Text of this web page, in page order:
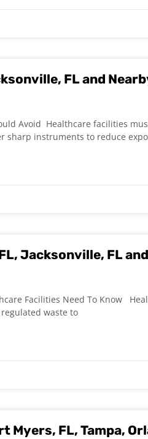
FL and
Avoid Healthcare facilities
sharp instruments to reduce
Jacksonville, FL and
Facilities Need To Know
waste to
Myers, FL, Tampa,